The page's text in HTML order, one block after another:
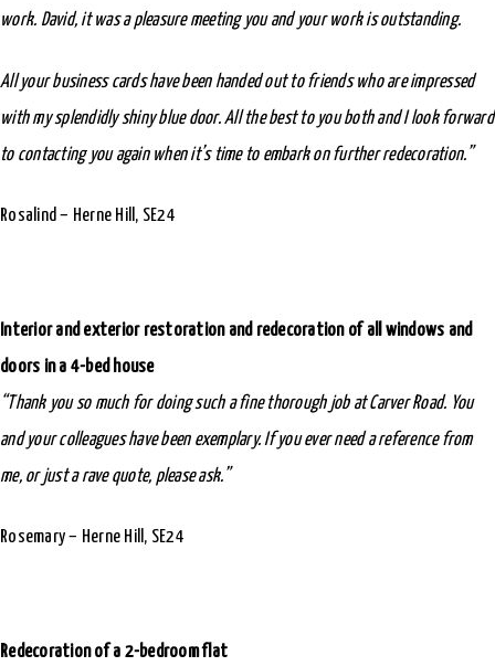
work. David, it was a pleasure meeting you and your work is outstanding.
All your business cards have been handed out to friends who are impressed
with my splendidly shiny blue door. All the best to you both and I look forward
to contacting you again when it’s time to embark on further redecoration.”
Rosalind – Herne Hill, SE24
Interior and exterior restoration and redecoration of all windows and
doors in a 4-bed house
“Thank you so much for doing such a fine thorough job at Carver Road. You
and your colleagues have been exemplary. If you ever need a reference from
me, or just a rave quote, please ask.”
Rosemary – Herne Hill, SE24
Redecoration of a 2-bedroom flat